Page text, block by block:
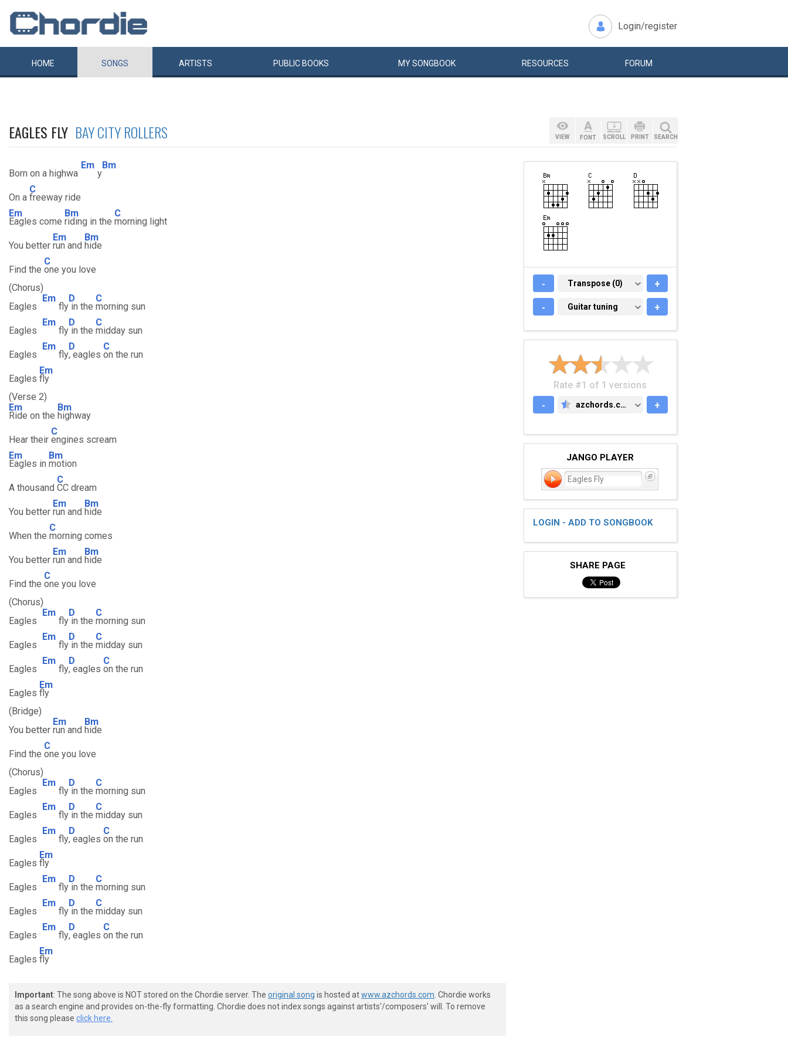
Login/register
HOME SONGS ARTISTS PUBLIC BOOKS MYSONGBOOK RESOURCES FORUM
EAGLES FLY BAY CITY ROLLERS
Born on a highwa
Em
y
Bm
On a
C
freeway ride
Em
Eagles come
Bm
riding in the
C
morning light
You better
Em
run and
Bm
hide
Find the
C
one you love
(Chorus)
Eagles
Em
fly
D
in the
C
morning sun
Eagles
Em
fly
D
in the
C
midday sun
Eagles
Em
fly
D
, eagles
C
on the run
Eagles
Em
fly
(Verse 2)
Em
Ride on the
Bm
highway
Hear their
C
engines scream
Em
Eagles in
Bm
motion
A thousand
C
CC dream
You better
Em
run and
Bm
hide
When the
C
morning comes
You better
Em
run and
Bm
hide
Find the
C
one you love
(Chorus)
Eagles
Em
fly
D
in the
C
morning sun
Eagles
Em
fly
D
in the
C
midday sun
Eagles
Em
fly
D
, eagles
C
on the run
Eagles
Em
fly
(Bridge)
You better
Em
run and
Bm
hide
Find the
C
one you love
(Chorus)
Eagles
Em
fly
D
in the
C
morning sun
Eagles
Em
fly
D
in the
C
midday sun
Eagles
Em
fly
D
, eagles
C
on the run
Eagles
Em
fly
Eagles
Em
fly
D
in the
C
morning sun
Eagles
Em
fly
D
in the
C
midday sun
Eagles
Em
fly
D
, eagles
C
on the run
Eagles
Em
fly
Important: The song above is NOT stored on the Chordie server. The original song is hosted atwww.azchords.com . Chordie works
as a search engine and provides on-the-fly formatting. Chordie does not index songs against artists'/composers' will. To remove
this song please click here.
VIEW FONT SCROLL PRINT SEARCH
- TRANSPOSE (0)
Transpose (0) +
- GUITAR TUNING
Guitar tuning +
Rate #1 of 1 versions
-
AZCHORDS.COM
azchords.com +
JANGO PLAYER
Eagles Fly
LOGIN - ADD TO SONGBOOK
SHARE PAGE